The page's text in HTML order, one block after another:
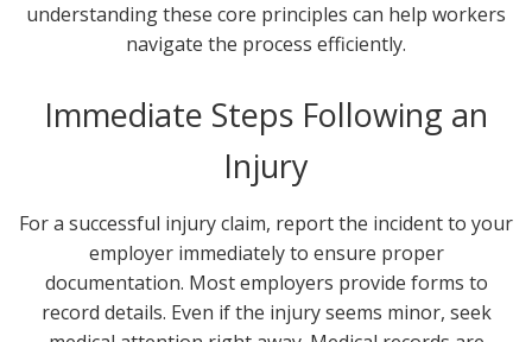
understanding these core principles can help workers
navigate the process efficiently.
Immediate Steps Following an
Injury
For a successful injury claim, report the incident to your
employer immediately to ensure proper
documentation. Most employers provide forms to
record details. Even if the injury seems minor, seek